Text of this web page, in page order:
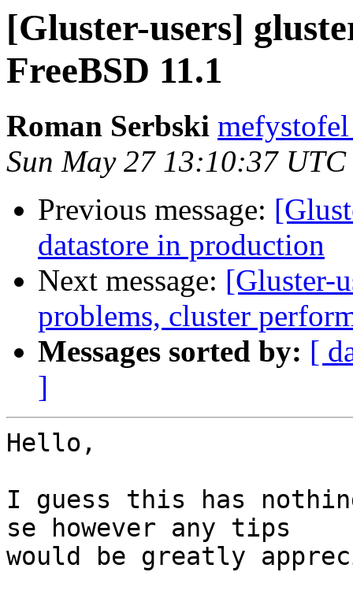
[Gluster-users]
FreeBSD 11.1
Roman Serbski
Sun May 27 13:10:37 UTC
Previous message:
datastore in production
Next message: [Gluster-
problems, cluster
Messages sorted by: [
]
Hello,
I guess this has
se however any tips
would be greatly